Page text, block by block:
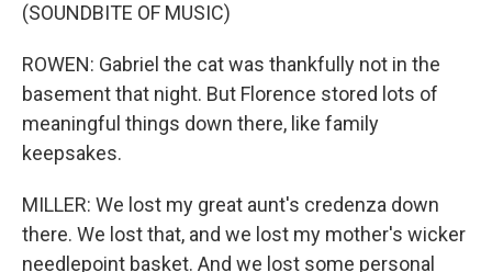
(SOUNDBITE OF MUSIC)
ROWEN: Gabriel the cat was thankfully not in the
basement that night. But Florence stored lots of
meaningful things down there, like family
keepsakes.
MILLER: We lost my great aunt's credenza down
there. We lost that, and we lost my mother's wicker
needlepoint basket. And we lost some personal